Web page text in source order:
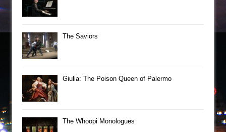
The Saviors
Giulia: The Poison Queen of Palermo
The Whoopi Monologues